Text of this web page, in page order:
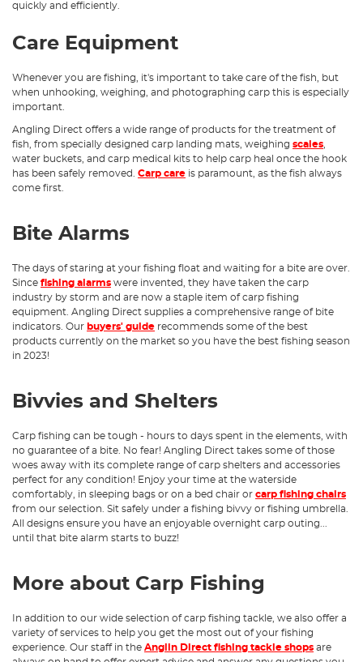
quickly and efficiently.
Care Equipment
Whenever you are fishing, it's important to take care of the fish, but
when unhooking, weighing, and photographing carp this is especially
important.
Angling Direct offers a wide range of products for the treatment of
fish, from specially designed carp landing mats, weighing scales
water buckets, and carp medical kits to help carp heal once the hook
has been safely removed. Carp care is paramount, as the fish always
come first.
Bite Alarms
The days of staring at your fishing float and waiting for a bite are over.
Since fishing alarms were invented, they have taken the carp
industry by storm and are now a staple item of carp fishing
equipment. Angling Direct supplies a comprehensive range of bite
indicators. Our buyers' guide recommends some of the best
products currently on the market so you have the best fishing season
in 2023!
Bivvies and Shelters
Carp fishing can be tough - hours to days spent in the elements, with
no guarantee of a bite. No fear! Angling Direct takes some of those
woes away with its complete range of carp shelters and accessories
perfect for any condition! Enjoy your time at the waterside
comfortably, in sleeping bags or on a bed chair or carp fishing chairs
from our selection. Sit safely under a fishing bivvy or fishing umbrella.
All designs ensure you have an enjoyable overnight carp outing...
until that bite alarm starts to buzz!
More about Carp Fishing
In addition to our wide selection of carp fishing tackle, we also offer a
variety of services to help you get the most out of your fishing
experience. Our staff in the Anglin Direct fishing tackle shops are